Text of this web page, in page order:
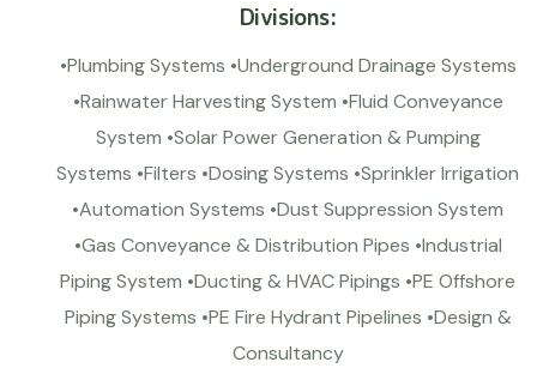
Divisions:
•Plumbing Systems •Underground Drainage Systems
•Rainwater Harvesting System •Fluid Conveyance
System •Solar Power Generation & Pumping
Systems •Filters •Dosing Systems •Sprinkler Irrigation
•Automation Systems •Dust Suppression System
•Gas Conveyance & Distribution Pipes •Industrial
Piping System •Ducting & HVAC Pipings •PE Offshore
Piping Systems •PE Fire Hydrant Pipelines •Design &
Consultancy